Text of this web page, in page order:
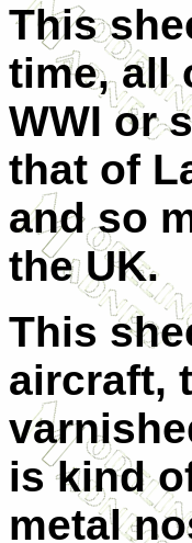
This
time, all
WWI or
that of
and so
the UK.
This
aircraft,
is kind
metal